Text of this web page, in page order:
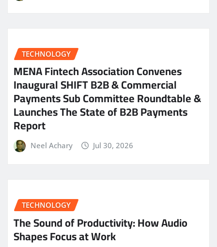
TECHNOLOGY
MENA Fintech Association Convenes
Inaugural SHIFT B2B & Commercial
Payments Sub Committee Roundtable &
Launches The State of B2B Payments
Report
Neel Achary Jul 30, 2026
TECHNOLOGY
The Sound of Productivity: How Audio
Shapes Focus at Work